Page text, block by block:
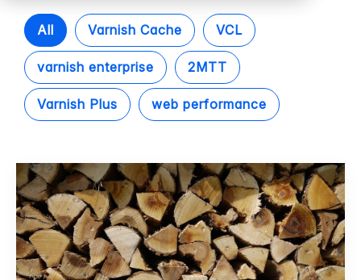
All Varnish Cache VCL
varnish enterprise 2MTT
Varnish Plus web performance